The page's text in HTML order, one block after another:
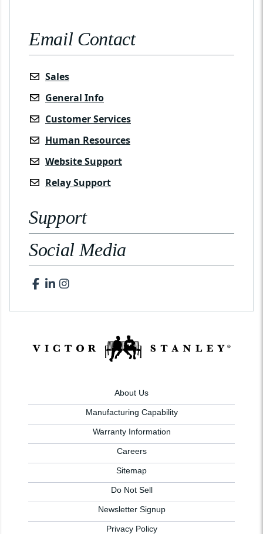
Email Contact
Sales
General Info
Customer Services
Human Resources
Website Support
Relay Support
Support
Social Media
About Us
Manufacturing Capability
Warranty Information
Careers
Sitemap
Do Not Sell
Newsletter Signup
Privacy Policy